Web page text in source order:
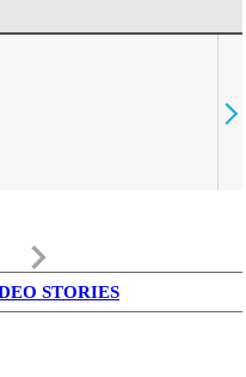
keyboard_arrow_right
STORIES